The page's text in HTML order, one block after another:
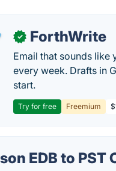
✓ ForthWrite
Email that sounds like
every week. Drafts in
start.
Try for free Freemium
EDB to PST